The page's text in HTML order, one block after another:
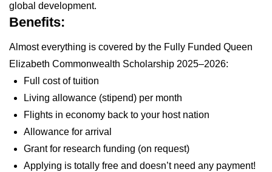
global development.
Benefits:
Almost everything is covered by the Fully Funded Queen
Elizabeth Commonwealth Scholarship 2025–2026:
Full cost of tuition
Living allowance (stipend) per month
Flights in economy back to your host nation
Allowance for arrival
Grant for research funding (on request)
Applying is totally free and doesn’t need any payment!